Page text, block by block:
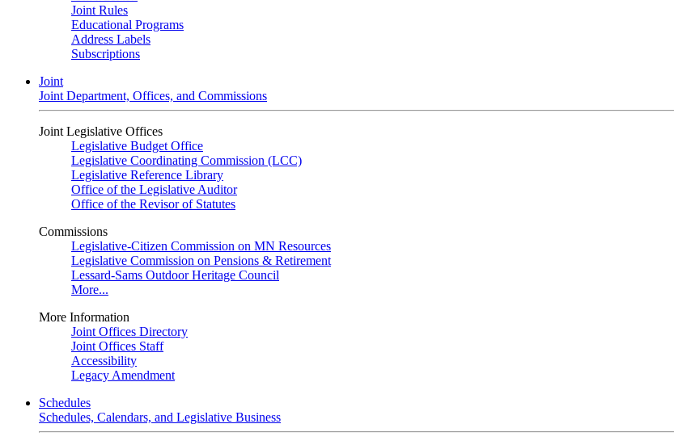
Joint Rules
Educational Programs
Address Labels
Subscriptions
Joint
Joint Department, Offices, and Commissions
Joint Legislative Offices
Legislative Budget Office
Legislative Coordinating Commission (LCC)
Legislative Reference Library
Office of the Legislative Auditor
Office of the Revisor of Statutes
Commissions
Legislative-Citizen Commission on MN Resources
Legislative Commission on Pensions & Retirement
Lessard-Sams Outdoor Heritage Council
More...
More Information
Joint Offices Directory
Joint Offices Staff
Accessibility
Legacy Amendment
Schedules
Schedules, Calendars, and Legislative Business